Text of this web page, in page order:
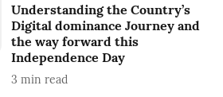
Understanding the Country’s
Digital dominance Journey and
the way forward this
Independence Day
3 min read